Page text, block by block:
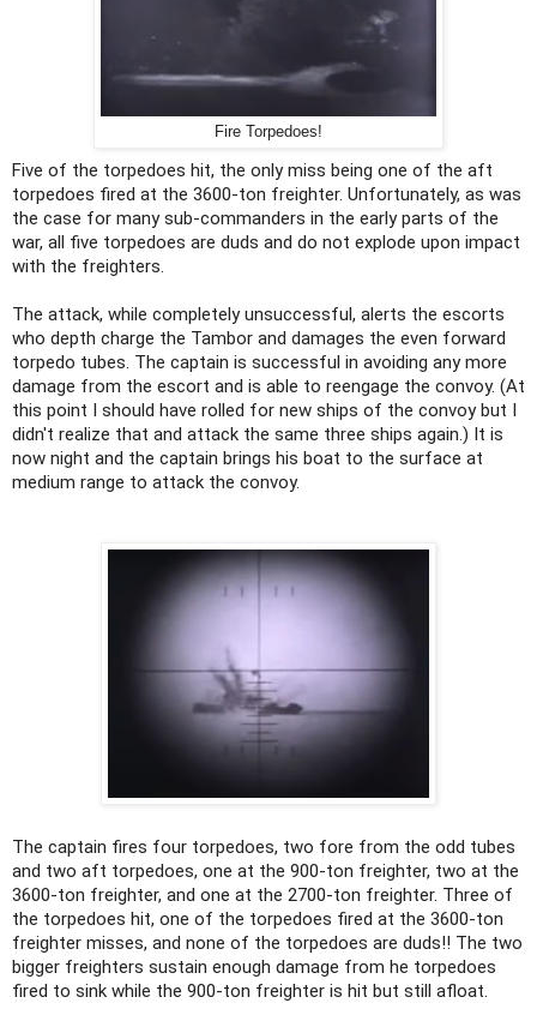
Fire Torpedoes!
Five of the torpedoes hit, the only miss being one of the aft
torpedoes fired at the 3600-ton freighter. Unfortunately, as was
the case for many sub-commanders in the early parts of the
war, all five torpedoes are duds and do not explode upon impact
with the freighters.
The attack, while completely unsuccessful, alerts the escorts
who depth charge the Tambor and damages the even forward
torpedo tubes. The captain is successful in avoiding any more
damage from the escort and is able to reengage the convoy. (At
this point I should have rolled for new ships of the convoy but I
didn't realize that and attack the same three ships again.) It is
now night and the captain brings his boat to the surface at
medium range to attack the convoy.
The captain fires four torpedoes, two fore from the odd tubes
and two aft torpedoes, one at the 900-ton freighter, two at the
3600-ton freighter, and one at the 2700-ton freighter. Three of
the torpedoes hit, one of the torpedoes fired at the 3600-ton
freighter misses, and none of the torpedoes are duds!! The two
bigger freighters sustain enough damage from he torpedoes
fired to sink while the 900-ton freighter is hit but still afloat.